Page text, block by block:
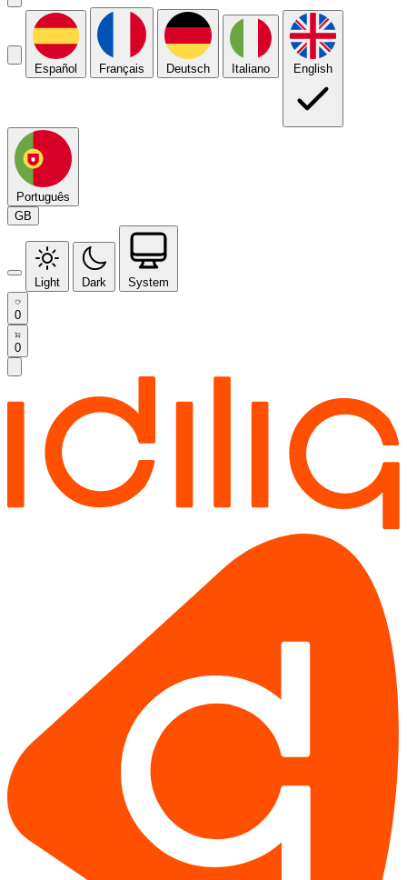
Español Français Deutsch Italiano English
Português
GB
Light Dark System
0
0